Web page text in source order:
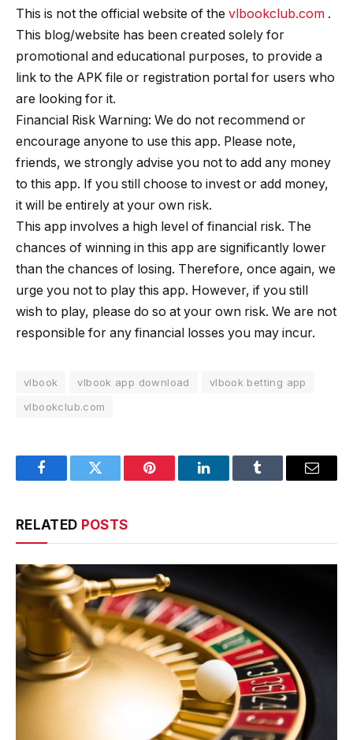
This is not the official website of the vlbookclub.com .
This blog/website has been created solely for
promotional and educational purposes, to provide a
link to the APK file or registration portal for users who
are looking for it.
Financial Risk Warning: We do not recommend or
encourage anyone to use this app. Please note,
friends, we strongly advise you not to add any money
to this app. If you still choose to invest or add money,
it will be entirely at your own risk.
This app involves a high level of financial risk. The
chances of winning in this app are significantly lower
than the chances of losing. Therefore, once again, we
urge you not to play this app. However, if you still
wish to play, please do so at your own risk. We are not
responsible for any financial losses you may incur.
vlbook vlbook app download
vlbook betting app
vlbookclub.com
FacebookTwitter Pinterest LinkedInTumblr Email
RELATED POSTS